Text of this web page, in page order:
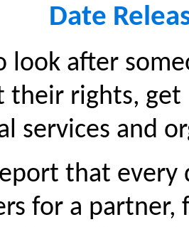
Date
look after
their rights,
services and
that every
for a